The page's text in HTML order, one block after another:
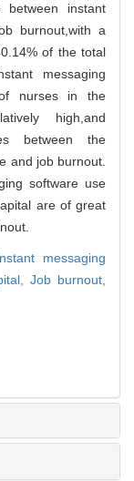
between instant
burnout,with a
of the total
messaging
nurses in the
high,and
between the
and job burnout.
software use
are of great
messaging
Job burnout,